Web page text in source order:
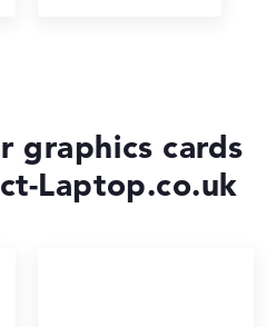
graphics cards
Laptop.co.uk